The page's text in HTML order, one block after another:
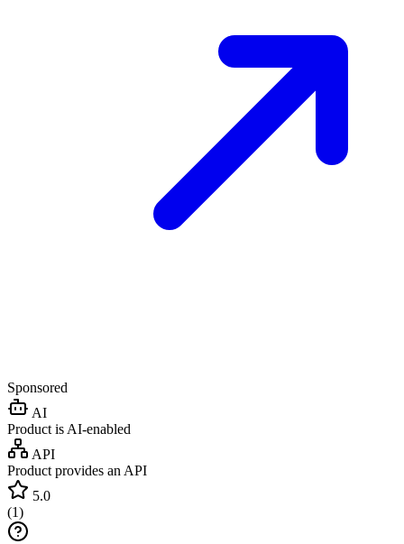
Sponsored
AI
Product is AI-enabled
API
Product provides an API
5.0
(1)